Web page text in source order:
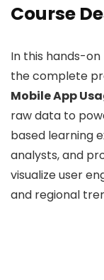
Course
In this hands-
the complete
Mobile App
raw data to
based learning
analysts, and
visualize user
and regional